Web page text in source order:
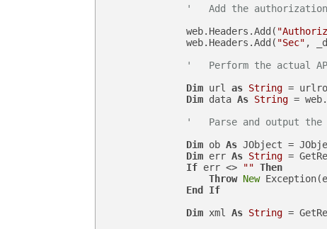
'   Add the authorization
                web.Headers.Add(
                web.Headers.Add(
"Sec" ,
'   Perform the actual
Dim url as String =
Dim data As String =
'   Parse and output the
Dim ob As JObject =
Dim err As String =
If err <> "" Then
Throw New
End
If
Dim xml As String =